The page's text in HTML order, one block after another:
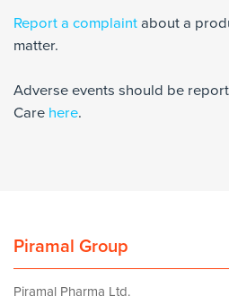
Report a complaint about a
matter.
Adverse events should be
Care here.
Piramal Group
Piramal Pharma Ltd.